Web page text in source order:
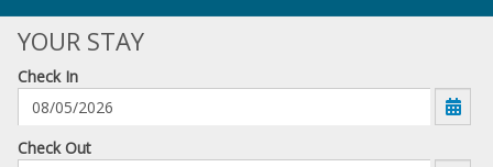
YOUR STAY
Check In
mm/dd/yyyy
Check Out